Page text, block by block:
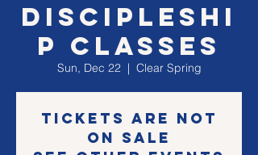
Discipleshi
p classes
Sun, Dec 22
  |
Clear Spring
Tickets are not
on sale